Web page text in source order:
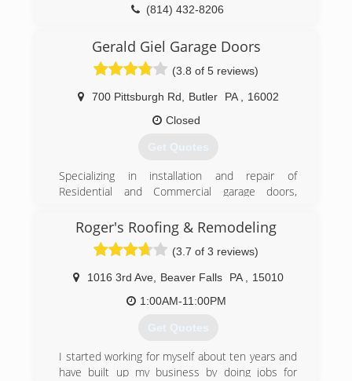
(814) 432-8206
Gerald Giel Garage Doors
(3.8 of 5 reviews)
700 Pittsburgh Rd Butler PA
16002
Closed
Get Quotes
Specializing in installation and repair of
Residential and Commercial garage doors,
1986. We are a Clopay Master Authorized
Dealer, and carry Clopay, Liftmaster, and Garaga
(724) 287-1673
geraldgiel.com
Roger's Roofing & Remodeling
(3.7 of 3 reviews)
1016 3rd Ave, Beaver Falls PA
15010
1:00AM-11:00PM
Get Quotes
I started working for myself about ten years and
have built up my business by doing jobs for